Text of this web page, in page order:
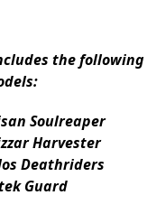
the
Soulreaper
Harvester
Deathriders
Guard